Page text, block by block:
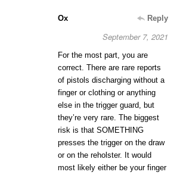
Ox Reply
September 7, 2021
For the most part, you are
correct. There are rare reports
of pistols discharging without a
finger or clothing or anything
else in the trigger guard, but
they’re very rare. The biggest
risk is that SOMETHING
presses the trigger on the draw
or on the reholster. It would
most likely either be your finger